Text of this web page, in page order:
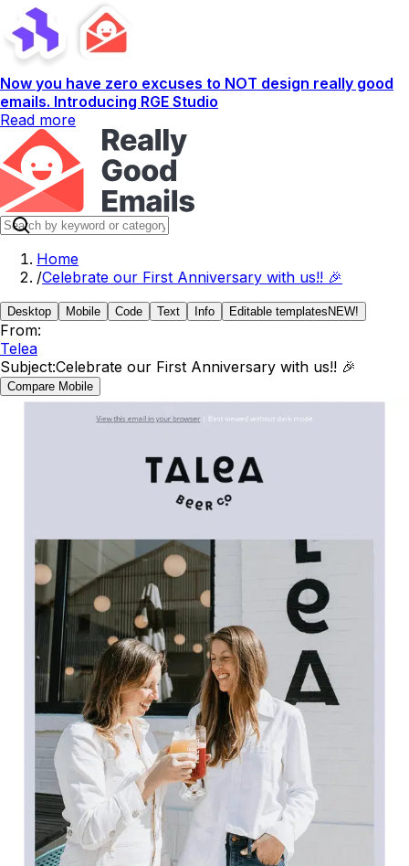
Now you have zero excuses to NOT design really good
emails. Introducing RGE Studio
Read more
Home
/Celebrate our First Anniversary with us!! 🎉
Desktop Mobile Code Text Info Editable templates NEW!
From:
Telea
Subject:Celebrate our First Anniversary with us!! 🎉
Compare Mobile